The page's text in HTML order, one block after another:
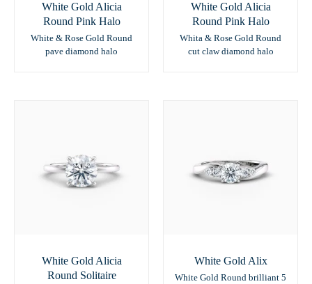
White Gold Alicia
Round Pink Halo
White & Rose Gold Round
pave diamond halo
White Gold Alicia
Round Pink Halo
Whita & Rose Gold Round
cut claw diamond halo
White Gold Alicia
Round Solitaire
White Gold Alix
White Gold Round brilliant 5